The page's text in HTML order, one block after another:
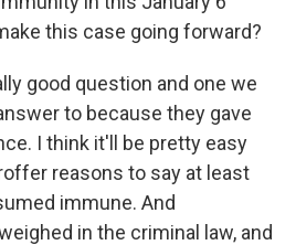
this case going forward?
good question and one we
to because they gave
I think it'll be pretty easy
reasons to say at least
immune. And
in the criminal law, and